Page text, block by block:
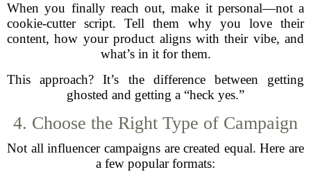
When you finally reach out, make it personal—not a
cookie-cutter script. Tell them why you love their
content, how your product aligns with their vibe, and
what’s in it for them.
This approach? It’s the difference between getting
ghosted and getting a “heck yes.”
4. Choose the Right Type of Campaign
Not all influencer campaigns are created equal. Here are
a few popular formats: